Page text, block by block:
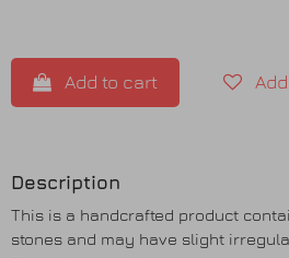
Add to cart
Description
This is a handcrafted product
stones and may have slight